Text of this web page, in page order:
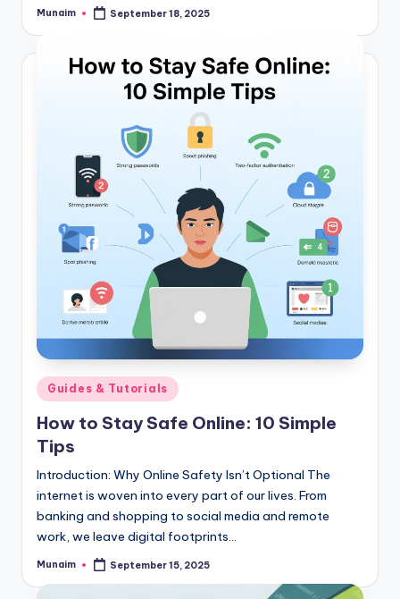
Posted
Munaim September 18, 2025
Posted
in
Guides & Tutorials
How to Stay Safe Online: 10 Simple
Tips
Introduction: Why Online Safety Isn’t Optional The
internet is woven into every part of our lives. From
banking and shopping to social media and remote
work, we leave digital footprints…
Posted
Munaim September 15, 2025